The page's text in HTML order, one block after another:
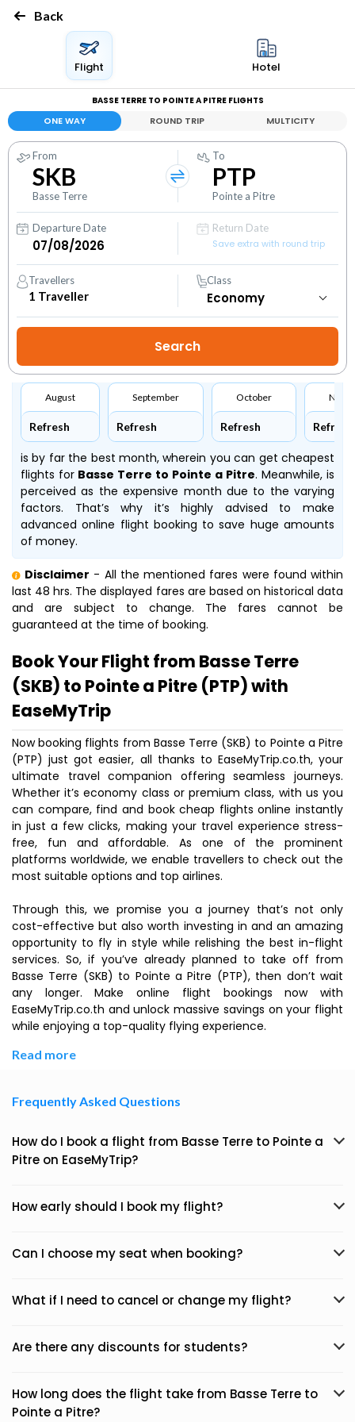
Back
Flight Hotel
BASSE TERRE TO POINTE A PITRE FLIGHTS
ONE WAY ROUND TRIP MULTICITY
From
SKB
Basse Terre
To
PTP
Pointe a Pitre
Departure Date
Return Date
Save extra with round trip
Travellers
1 Traveller
Class
August
Refresh
September
Refresh
October
Refresh Refresh
is by far the best month, wherein you can get cheapest
flights for Basse Terre to Pointe a Pitre. Meanwhile, is
perceived as the expensive month due to the varying
factors. That’s why it’s highly advised to make
advanced online flight booking to save huge amounts
of money.
Disclaimer - All the mentioned fares were found within
last 48 hrs. The displayed fares are based on historical data
and are subject to change. The fares cannot be
guaranteed at the time of booking.
Book Your Flight from Basse Terre
(SKB) to Pointe a Pitre (PTP) with
EaseMyTrip
Now booking flights from Basse Terre (SKB) to Pointe a Pitre
(PTP) just got easier, all thanks to EaseMyTrip.co.th, your
ultimate travel companion offering seamless journeys.
Whether it’s economy class or premium class, with us you
can compare, find and book cheap flights online instantly
in just a few clicks, making your travel experience stress-
free, fun and affordable. As one of the prominent
platforms worldwide, we enable travellers to check out the
most suitable options and top airlines.
Through this, we promise you a journey that’s not only
cost-effective but also worth investing in and an amazing
opportunity to fly in style while relishing the best in-flight
services. So, if you’ve already planned to take off from
Basse Terre (SKB) to Pointe a Pitre (PTP), then don’t wait
any longer. Make online flight bookings now with
EaseMyTrip.co.th and unlock massive savings on your flight
while enjoying a top-quality flying experience.
Read more
Frequently Asked Questions
How do I book a flight from Basse Terre to Pointe a
Pitre on EaseMyTrip?
How early should I book my flight?
Can I choose my seat when booking?
What if I need to cancel or change my flight?
Are there any discounts for students?
How long does the flight take from Basse Terre to
Pointe a Pitre?